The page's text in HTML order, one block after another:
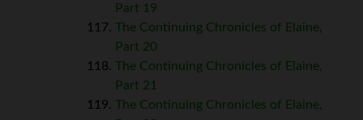
Part 19
The Continuing Chronicles of Elaine,
Part 20
The Continuing Chronicles of Elaine,
Part 21
The Continuing Chronicles of Elaine,